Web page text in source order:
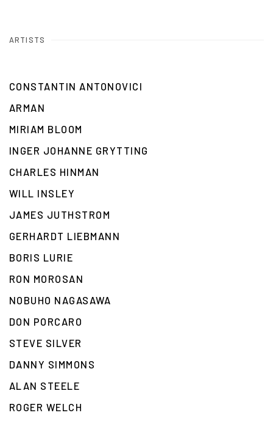
ARTISTS
CONSTANTIN ANTONOVICI
ARMAN
MIRIAM BLOOM
INGER JOHANNE GRYTTING
CHARLES HINMAN
WILL INSLEY
JAMES JUTHSTROM
GERHARDT LIEBMANN
BORIS LURIE
RON MOROSAN
NOBUHO NAGASAWA
DON PORCARO
STEVE SILVER
DANNY SIMMONS
ALAN STEELE
ROGER WELCH